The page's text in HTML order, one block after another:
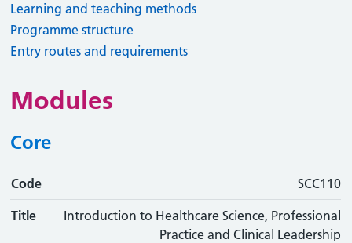
Learning and teaching methods
Programme structure
Entry routes and requirements
Modules
Core
Code
Code SCC110
Title
Introduction to Healthcare Science, Professional
Practice and Clinical Leadership